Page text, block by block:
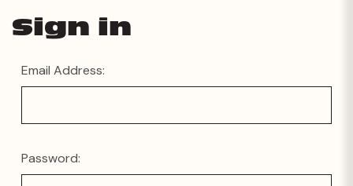
Sign in
Email Address:
Password: